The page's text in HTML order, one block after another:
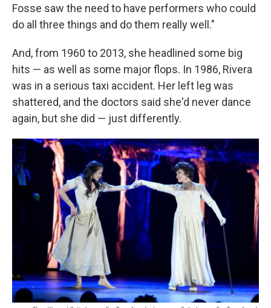
Fosse saw the need to have performers who could
do all three things and do them really well."
And, from 1960 to 2013, she headlined some big
hits — as well as some major flops. In 1986, Rivera
was in a serious taxi accident. Her left leg was
shattered, and the doctors said she'd never dance
again, but she did — just differently.